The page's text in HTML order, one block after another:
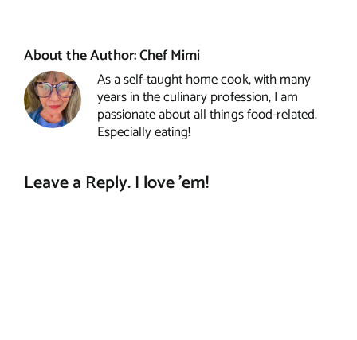
About the Author:Chef Mimi
As a self-taught home cook, with many
years in the culinary profession, I am
passionate about all things food-related.
Especially eating!
Leave a Reply. I love 'em!